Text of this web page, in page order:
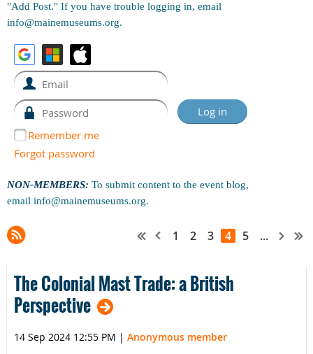
"Add Post." If you have trouble logging in, email
info@mainemuseums.org.
Remember me
Forgot password
NON-MEMBERS: To submit content to the event blog,
email info@mainemuseums.org.
1 2 3 4 5 ...
The Colonial Mast Trade: a British
Perspective
14 Sep 2024 12:55 PM | Anonymous member